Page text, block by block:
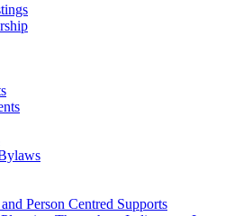
Person Centred Supports